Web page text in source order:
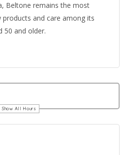
Beltone remains the most
and care among its
50 and older.
Show All Hours